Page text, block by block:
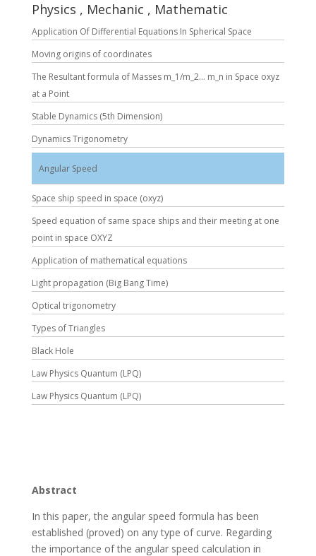
Physics , Mechanic , Mathematic
Application Of Differential Equations In Spherical Space
Moving origins of coordinates
The Resultant formula of Masses m_1/m_2… m_n in Space oxyz
at a Point
Stable Dynamics (5th Dimension)
Dynamics Trigonometry
Angular Speed
Space ship speed in space (oxyz)
Speed equation of same space ships and their meeting at one
point in space OXYZ
Application of mathematical equations
Light propagation (Big Bang Time)
Optical trigonometry
Types of Triangles
Black Hole
Law Physics Quantum (LPQ)
Law Physics Quantum (LPQ)
Abstract
In this paper, the angular speed formula has been
established (proved) on any type of curve. Regarding
the importance of the angular speed calculation in